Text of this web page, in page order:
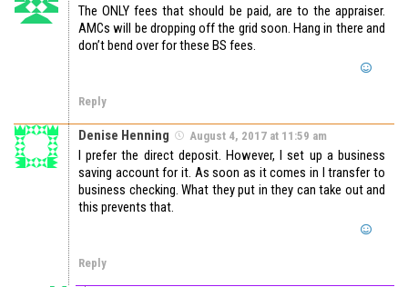
The ONLY fees that should be paid, are to the appraiser.
AMCs will be dropping off the grid soon. Hang in there and
don’t bend over for these BS fees.
Reply
Denise Henning August 4, 2017 at 11:59 am
I prefer the direct deposit. However, I set up a business
saving account for it. As soon as it comes in I transfer to
business checking. What they put in they can take out and
this prevents that.
Reply